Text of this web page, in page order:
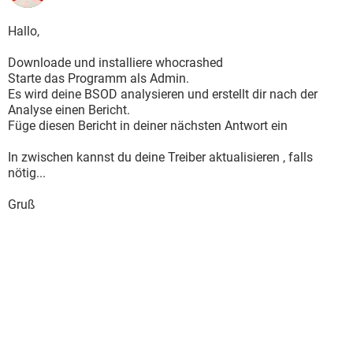
Major Version : 15
Minor Version : 7601
Dump File Size : 284 752
===============================================
===
===============================================
===
Dump File : 052612-24960-01.dmp
Crash Time : 26/05/2012 13:31:18
Bug Check String : PAGE_FAULT_IN_NONPAGED_AREA
Bug Check Code : 0x00000050
Parameter 1 : fffff8a0'03069000
Parameter 2 : 00000000'00000000
Parameter 3 : fffff880'03e38b31
Hallo,
Downloade und installiere whocrashed
Starte das Programm als Admin.
Es wird deine BSOD analysieren und erstellt dir nach der
Analyse einen Bericht.
Füge diesen Bericht in deiner nächsten Antwort ein
In zwischen kannst du deine Treiber aktualisieren , falls
nötig...
Gruß